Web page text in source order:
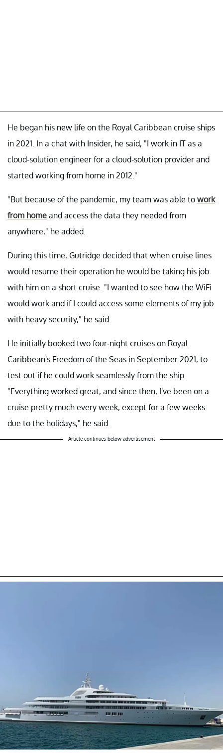
He began his new life on the Royal Caribbean cruise ships
in 2021. In a chat with Insider, he said, "I work in IT as a
cloud-solution engineer for a cloud-solution provider and
started working from home in 2012."
"But because of the pandemic, my team was able to work
from home and access the data they needed from
anywhere," he added.
During this time, Gutridge decided that when cruise lines
would resume their operation he would be taking his job
with him on a short cruise. "I wanted to see how the WiFi
would work and if I could access some elements of my job
with heavy security," he said.
He initially booked two four-night cruises on Royal
Caribbean's Freedom of the Seas in September 2021, to
test out if he could work seamlessly from the ship.
"Everything worked great, and since then, I've been on a
cruise pretty much every week, except for a few weeks
due to the holidays," he said.
Article continues below advertisement